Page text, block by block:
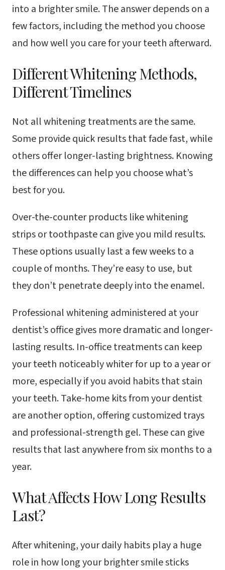
into a brighter smile. The answer depends on a
few factors, including the method you choose
and how well you care for your teeth afterward.
Different Whitening Methods,
Different Timelines
Not all whitening treatments are the same.
Some provide quick results that fade fast, while
others offer longer-lasting brightness. Knowing
the differences can help you choose what’s
best for you.
Over-the-counter products like whitening
strips or toothpaste can give you mild results.
These options usually last a few weeks to a
couple of months. They’re easy to use, but
they don’t penetrate deeply into the enamel.
Professional whitening administered at your
dentist’s office gives more dramatic and longer-
lasting results. In-office treatments can keep
your teeth noticeably whiter for up to a year or
more, especially if you avoid habits that stain
your teeth. Take-home kits from your dentist
are another option, offering customized trays
and professional-strength gel. These can give
results that last anywhere from six months to a
year.
What Affects How Long Results
Last?
After whitening, your daily habits play a huge
role in how long your brighter smile sticks